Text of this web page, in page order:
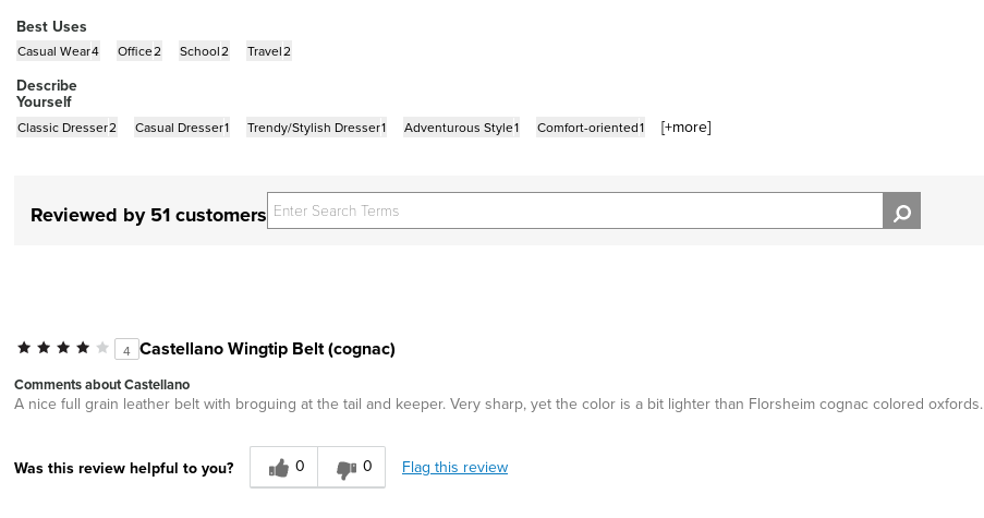
Best Uses
Casual Wear4 Office2 School2 Travel2
Describe
Yourself
Classic Dresser2 Casual Dresser1 Trendy/Stylish Dresser1 Adventurous Style1 Comfort-oriented1 [+more]
Reviewed by 51 customers
4 Castellano Wingtip Belt (cognac)
Comments about Castellano
A nice full grain leather belt with broguing at the tail and keeper. Very sharp, yet the color is a bit lighter than Florsheim cognac colored oxfords.
Was this review helpful to you? 0 0 Flag this review